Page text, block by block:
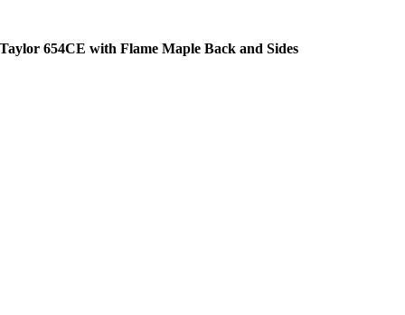
Taylor 654CE with Flame Maple Back and Sides